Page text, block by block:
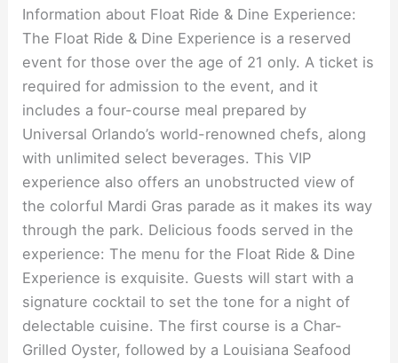
Information about Float Ride & Dine Experience:
The Float Ride & Dine Experience is a reserved
event for those over the age of 21 only. A ticket is
required for admission to the event, and it
includes a four-course meal prepared by
Universal Orlando’s world-renowned chefs, along
with unlimited select beverages. This VIP
experience also offers an unobstructed view of
the colorful Mardi Gras parade as it makes its way
through the park. Delicious foods served in the
experience: The menu for the Float Ride & Dine
Experience is exquisite. Guests will start with a
signature cocktail to set the tone for a night of
delectable cuisine. The first course is a Char-
Grilled Oyster, followed by a Louisiana Seafood